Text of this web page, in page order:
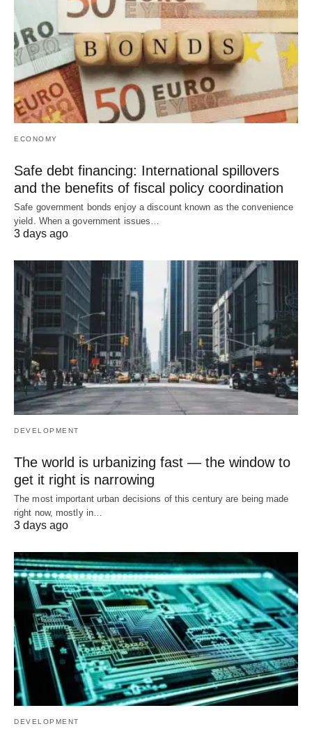
ECONOMY
Safe debt financing: International spillovers
and the benefits of fiscal policy coordination
Safe government bonds enjoy a discount known as the convenience
yield. When a government issues…
3 days ago
DEVELOPMENT
The world is urbanizing fast — the window to
get it right is narrowing
The most important urban decisions of this century are being made
right now, mostly in…
3 days ago
DEVELOPMENT